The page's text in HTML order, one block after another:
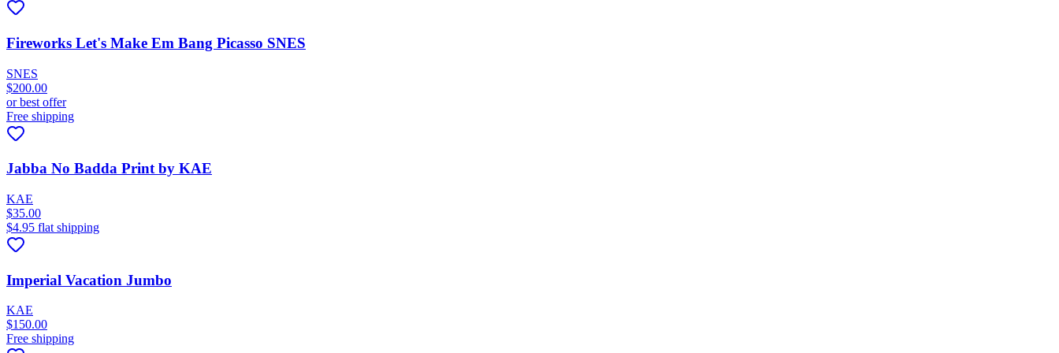
Fireworks Let's Make Em Bang Picasso SNES
SNES
$200.00
or best offer
Free shipping
Jabba No Badda Print by KAE
KAE
$35.00
$4.95 flat shipping
Imperial Vacation Jumbo
KAE
$150.00
Free shipping